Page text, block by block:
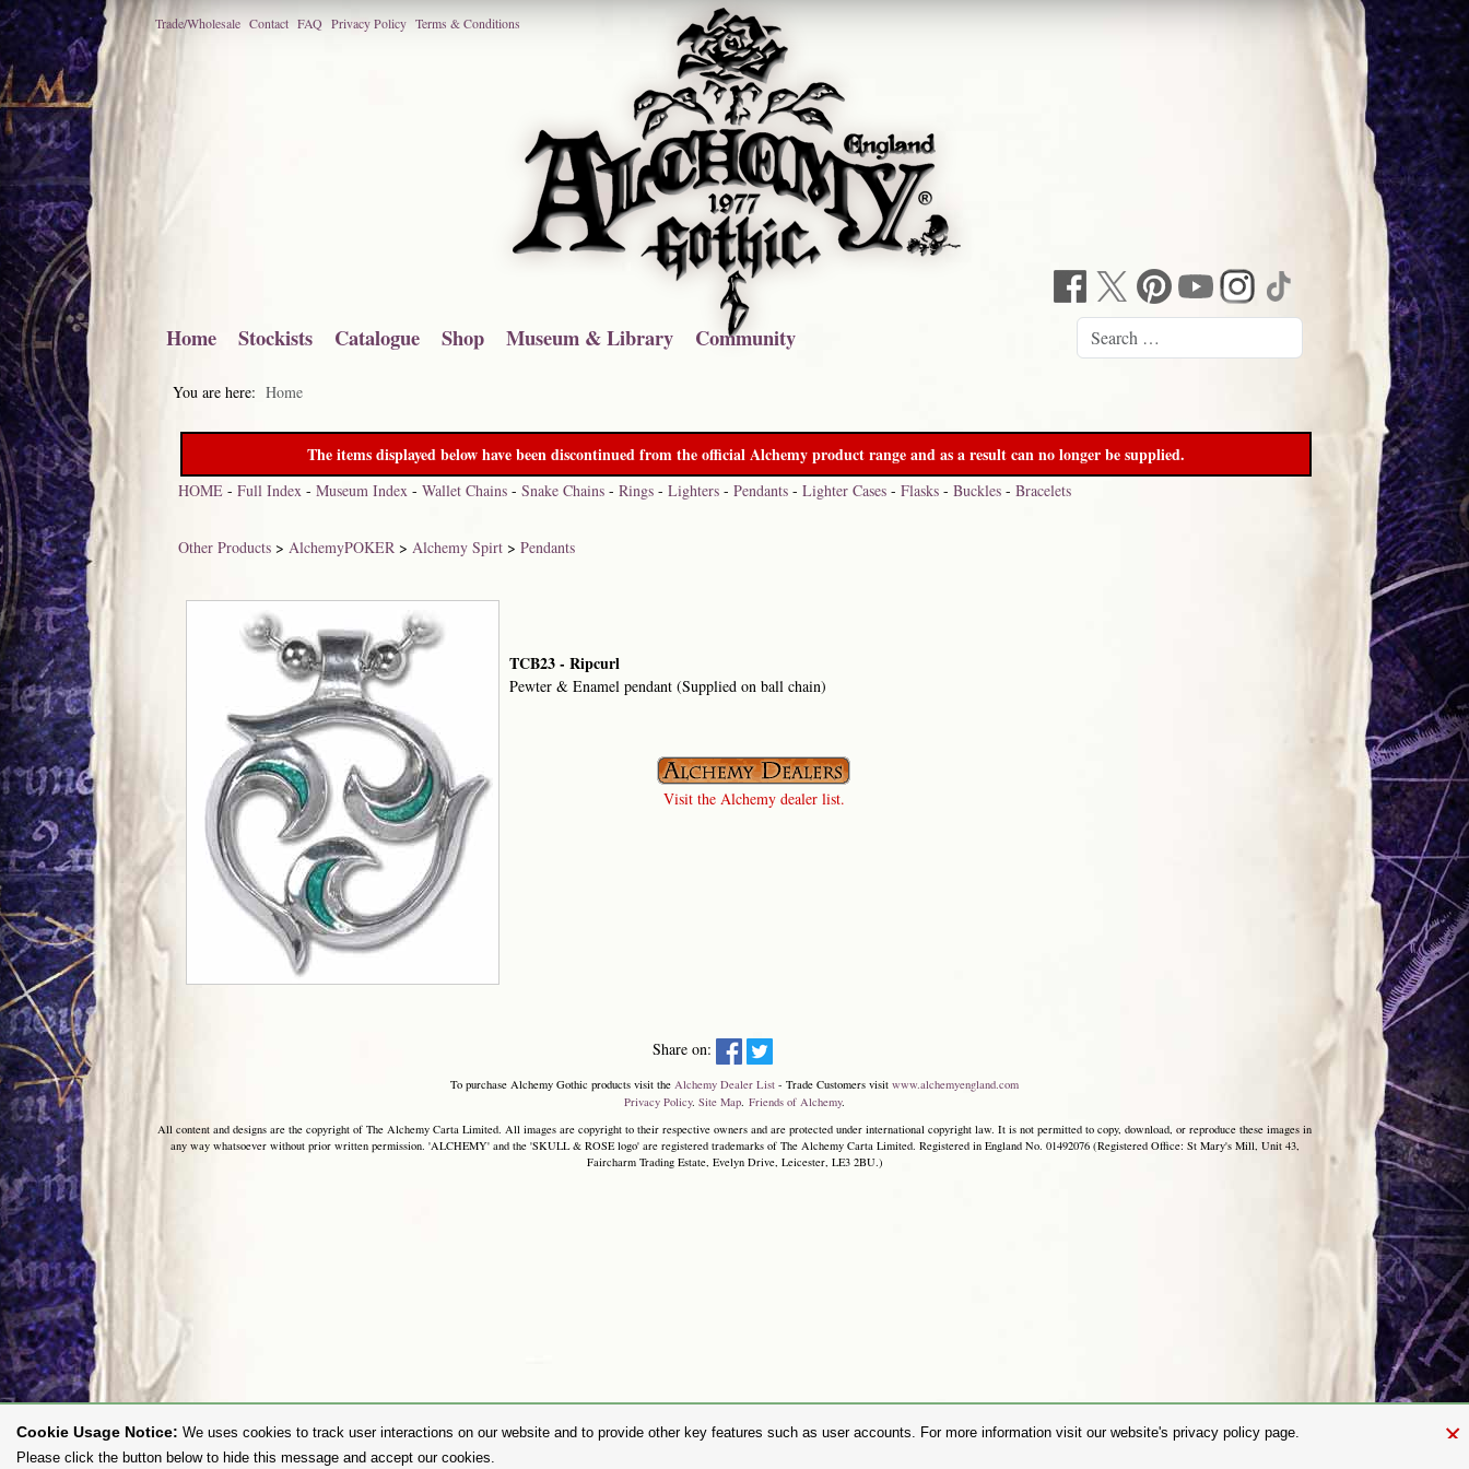
Trade/Wholesale Contact FAQ Privacy Policy Terms & Conditions
Home Stockists Catalogue Shop Museum & Library Community
You are here: Home
The items displayed below have been discontinued from the official Alchemy product range and as a result can no longer be supplied.
HOME -Full Index -Museum Index -Wallet Chains -Snake Chains -Rings -Lighters -Pendants -Lighter Cases -Flasks -Buckles -Bracelets
Other Products >AlchemyPOKER >Alchemy Spirt >Pendants
TCB23 - Ripcurl
Pewter & Enamel pendant (Supplied on ball chain)
Visit the Alchemy dealer list.
Share on:
To purchase Alchemy Gothic products visit the Alchemy Dealer List - Trade Customers visit www.alchemyengland.com
Privacy Policy. Site Map. Friends of Alchemy.
All content and designs are the copyright of The Alchemy Carta Limited. All images are copyright to their respective owners and are protected under international copyright law. It is not permitted to copy, download, or reproduce these images in
any way whatsoever without prior written permission. 'ALCHEMY' and the 'SKULL & ROSE logo' are registered trademarks of The Alchemy Carta Limited. Registered in England No. 01492076 (Registered Office: St Mary's Mill, Unit 43,
Faircharm Trading Estate, Evelyn Drive, Leicester, LE3 2BU.)
×
Cookie Usage Notice: We uses cookies to track user interactions on our website and to provide other key features such as user accounts. For more information visit our website's privacy policy page.
Please click the button below to hide this message and accept our cookies.